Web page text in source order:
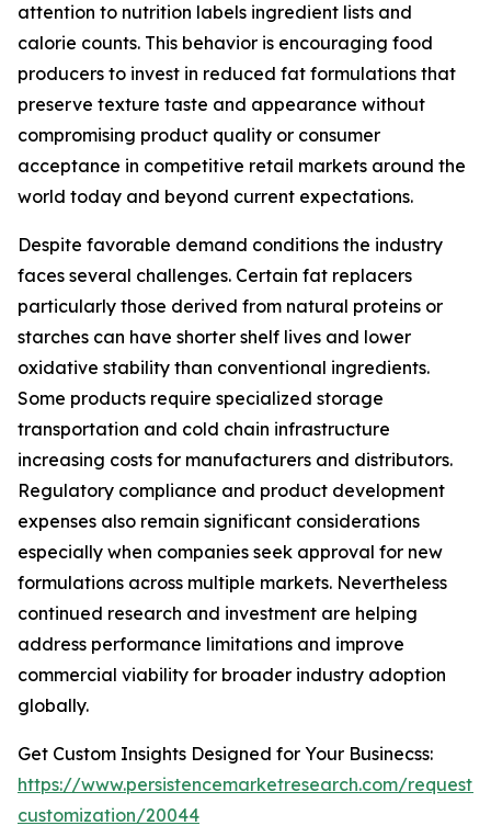
attention to nutrition labels ingredient lists and
calorie counts. This behavior is encouraging food
producers to invest in reduced fat formulations that
preserve texture taste and appearance without
compromising product quality or consumer
acceptance in competitive retail markets around the
world today and beyond current expectations.
Despite favorable demand conditions the industry
faces several challenges. Certain fat replacers
particularly those derived from natural proteins or
starches can have shorter shelf lives and lower
oxidative stability than conventional ingredients.
Some products require specialized storage
transportation and cold chain infrastructure
increasing costs for manufacturers and distributors.
Regulatory compliance and product development
expenses also remain significant considerations
especially when companies seek approval for new
formulations across multiple markets. Nevertheless
continued research and investment are helping
address performance limitations and improve
commercial viability for broader industry adoption
globally.
Get Custom Insights Designed for Your Businecss:
https://www.persistencemarketresearch.com/request-
customization/20044